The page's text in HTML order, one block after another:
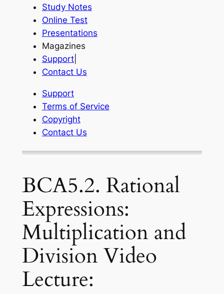
Study Notes
Online Test
Presentations
Magazines
Support|
Contact Us
Support
Terms of Service
Copyright
Contact Us
BCA5.2. Rational
Expressions:
Multiplication and
Division Video
Lecture: